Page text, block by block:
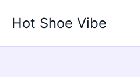
Hot Shoe Vibe